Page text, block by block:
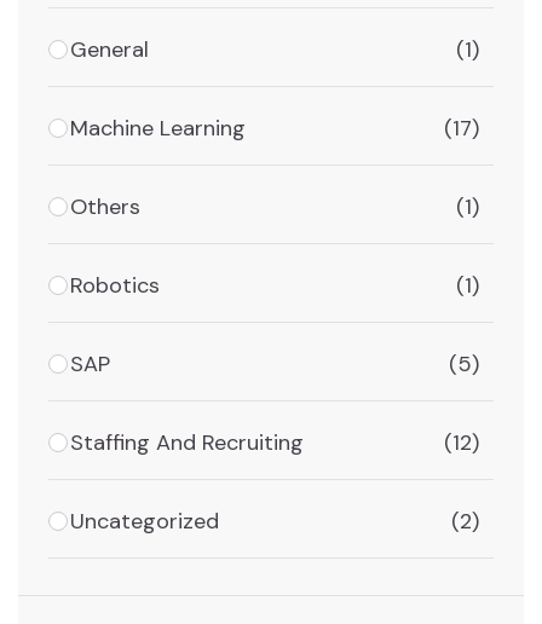
General (1)
Machine Learning (17)
Others (1)
Robotics (1)
SAP (5)
Staffing And Recruiting (12)
Uncategorized (2)